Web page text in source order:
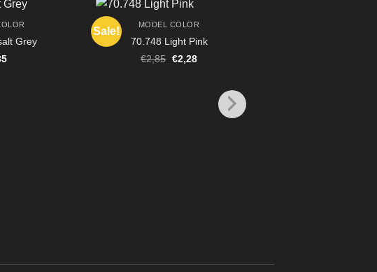
Grey
Sale!
MODEL COLOR
70.748 Light Pink
€2,85 Original
€2,28Current